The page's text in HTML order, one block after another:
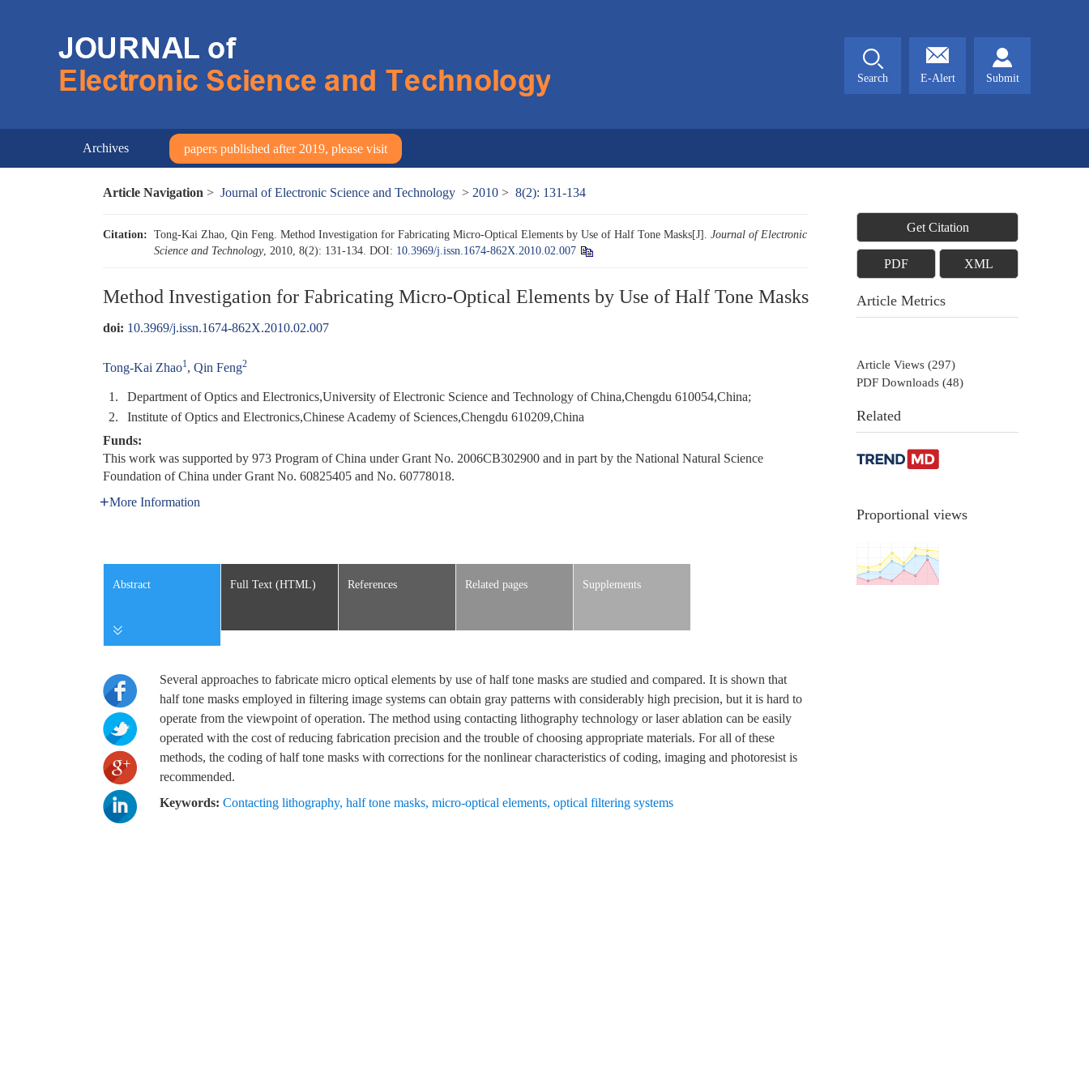
Search E-Alert Submit
Archives papers published after 2019, please visit
Article Navigation > Journal of Electronic Science and Technology > 2010 > 8(2): 131-134
Citation: Tong-Kai Zhao, Qin Feng. Method Investigation for Fabricating Micro-Optical Elements by Use of Half Tone Masks[J]. Journal of Electronic
Science and Technology, 2010, 8(2): 131-134. DOI: 10.3969/j.issn.1674-862X.2010.02.007
Method Investigation for Fabricating Micro-Optical Elements by Use of Half Tone Masks
doi: 10.3969/j.issn.1674-862X.2010.02.007
Tong-Kai Zhao1, Qin Feng2
1.
Department of Optics and Electronics,University of Electronic Science and Technology of China,Chengdu 610054,China;
2.
Institute of Optics and Electronics,Chinese Academy of Sciences,Chengdu 610209,China
Funds:
This work was supported by 973 Program of China under Grant No. 2006CB302900 and in part by the National Natural Science
Foundation of China under Grant No. 60825405 and No. 60778018.
More Information
Abstract Full Text (HTML) References Related pages Supplements
Several approaches to fabricate micro optical elements by use of half tone masks are studied and compared. It is shown that
half tone masks employed in filtering image systems can obtain gray patterns with considerably high precision, but it is hard to
operate from the viewpoint of operation. The method using contacting lithography technology or laser ablation can be easily
operated with the cost of reducing fabrication precision and the trouble of choosing appropriate materials. For all of these
methods, the coding of half tone masks with corrections for the nonlinear characteristics of coding, imaging and photoresist is
recommended.
Keywords: Contacting lithography, half tone masks, micro-optical elements, optical filtering systems
Get Citation
PDF XML
Article Metrics
Article Views (297)
PDF Downloads (48)
Related
Proportional views